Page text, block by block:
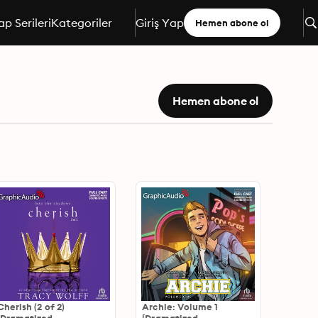
SerileriKategoriler Giriş Yap Hemen abone ol
Hemen abone ol
(2 of 2)
Archie: Volume 1